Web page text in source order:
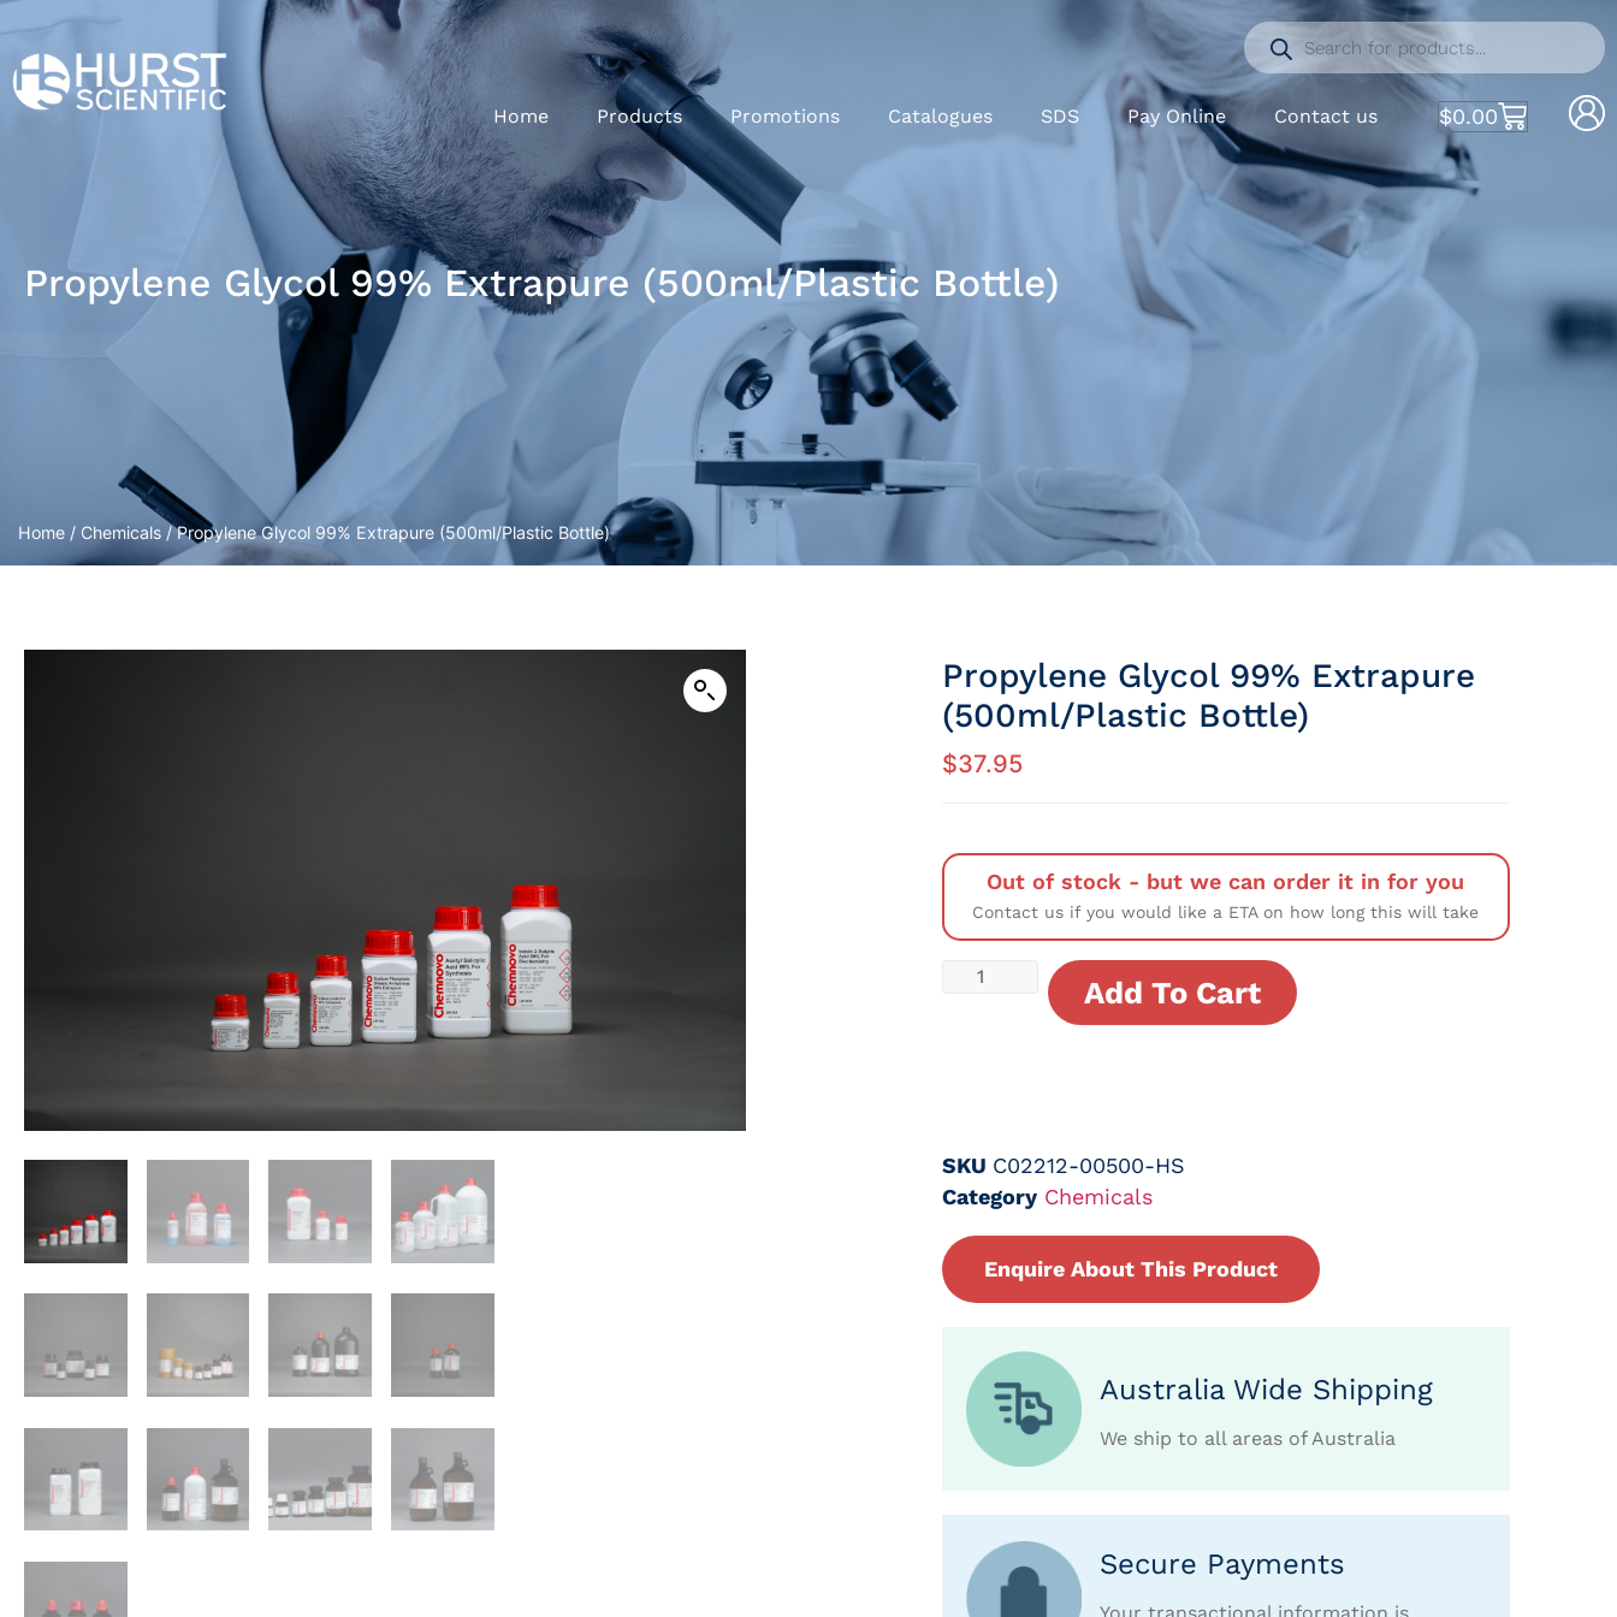
Home Products Promotions Catalogues SDS Pay Online Contact us $0.00
Propylene Glycol 99% Extrapure (500ml/Plastic Bottle)
Home / Chemicals / Propylene Glycol 99% Extrapure (500ml/Plastic Bottle)
Propylene Glycol 99% Extrapure
(500ml/Plastic Bottle)
$37.95
Out of stock - but we can order it in for you
Contact us if you would like a ETA on how long this will take
Add To Cart
SKU C02212-00500-HS
Category Chemicals
Enquire About This Product
Australia Wide Shipping
We ship to all areas of Australia
Secure Payments